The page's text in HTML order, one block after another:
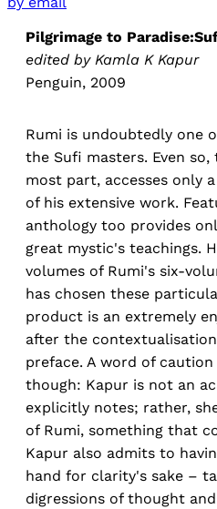
Pilgrimage to
edited by Kamla K Kapur
Penguin, 2009
Rumi is undoubtedly one
the Sufi masters. Even
most part, accesses only
of his extensive work.
anthology too provides
great mystic's teachings.
volumes of Rumi's six-
has chosen these
product is an extremely
after the
preface. A word of
though: Kapur is not an
explicitly notes; rather,
of Rumi, something that
Kapur also admits to
hand for clarity's sake –
digressions of thought